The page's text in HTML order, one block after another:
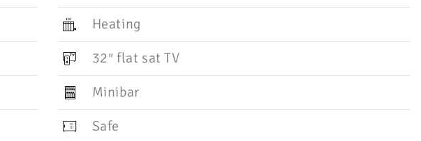
Heating
32″ flat sat TV
Minibar
Safe